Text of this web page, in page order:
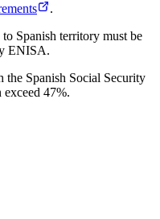
.
Spanish territory must be
ENISA.
the Spanish Social Security
47%.